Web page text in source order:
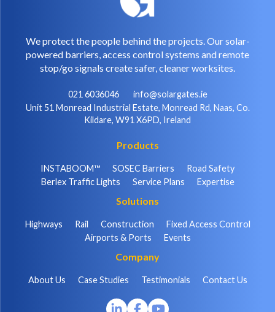
We protect the people behind the projects. Our solar-
powered barriers, access control systems and remote
stop/go signals create safer, cleaner worksites.
021 6036046
info@solargates.ie
Unit 51 Monread Industrial Estate, Monread Rd, Naas, Co.
Kildare, W91 X6PD, Ireland
Products
INSTABOOM™ SOSEC Barriers
Road Safety
Berlex Traffic Lights
Service Plans Expertise
Solutions
Highways Rail Construction
Fixed Access Control
Airports & Ports
Events
Company
About Us Case Studies Testimonials Contact Us